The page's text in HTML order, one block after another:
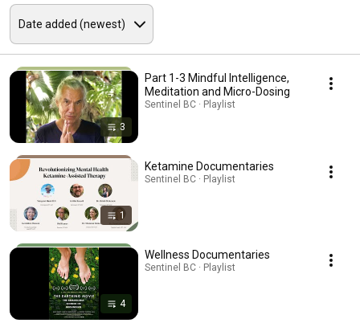
3
Part 1-3 Mindful Intelligence,
Meditation and Micro-Dosing
Sentinel BC · Playlist
1
Ketamine Documentaries
Sentinel BC · Playlist
4
Wellness Documentaries
Sentinel BC · Playlist